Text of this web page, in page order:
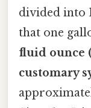
divided into
that one
fluid ounce
customary